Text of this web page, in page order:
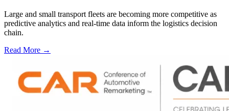
Large and small transport fleets are becoming more competitive as
predictive analytics and real-time data inform the logistics decision
chain.
Read More →